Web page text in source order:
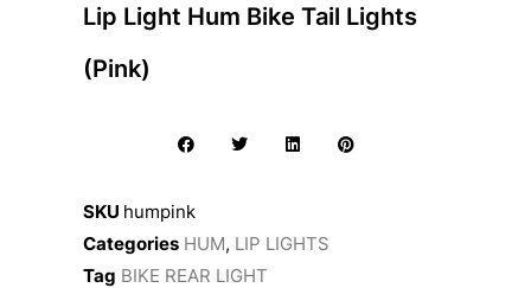
Lip Light Hum Bike Tail Lights
(Pink)
SKU humpink
Categories HUM, LIP LIGHTS
Tag BIKE REAR LIGHT